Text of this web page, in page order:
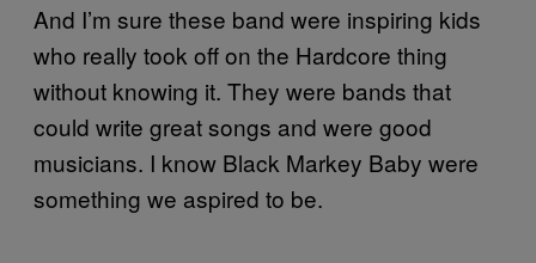
And I’m sure these band were inspiring kids
who really took off on the Hardcore thing
without knowing it. They were bands that
could write great songs and were good
musicians. I know Black Markey Baby were
something we aspired to be.